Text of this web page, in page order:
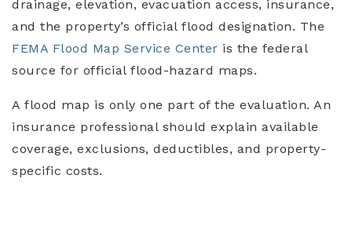
drainage, elevation, evacuation access, insurance,
and the property’s official flood designation. The
FEMA Flood Map Service Center is the federal
source for official flood-hazard maps.
A flood map is only one part of the evaluation. An
insurance professional should explain available
coverage, exclusions, deductibles, and property-
specific costs.